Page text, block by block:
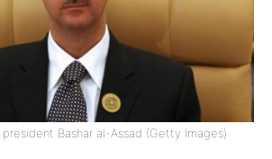
Bashar al-Assad (Getty Images)